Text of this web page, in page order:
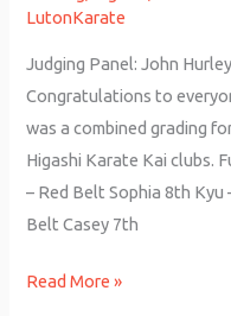
LutonKarate
Judging Panel: John
Congratulations to
was a combined grading
Higashi Karate Kai clubs.
– Red Belt Sophia 8th
Belt Casey 7th
Read More »